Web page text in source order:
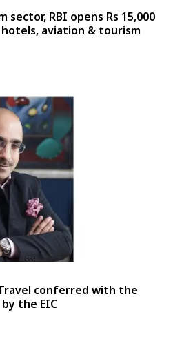
RBI opens Rs 15,000
aviation & tourism
conferred with the
by the EIC